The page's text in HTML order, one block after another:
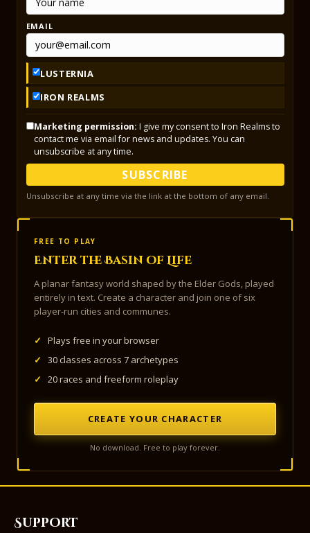
EMAIL
LUSTERNIA
IRON REALMS
Marketing permission: I give my consent to Iron Realms to
contact me via email for news and updates. You can
unsubscribe at any time.
SUBSCRIBE
Unsubscribe at any time via the link at the bottom of any email.
FREE TO PLAY
Enter the Basin of Life
A planar fantasy world shaped by the Elder Gods, played
entirely in text. Create a character and join one of six
player-run cities and communes.
✓
Plays free in your browser
✓
30 classes across 7 archetypes
✓
20 races and freeform roleplay
CREATE YOUR CHARACTER
No download. Free to play forever.
Support